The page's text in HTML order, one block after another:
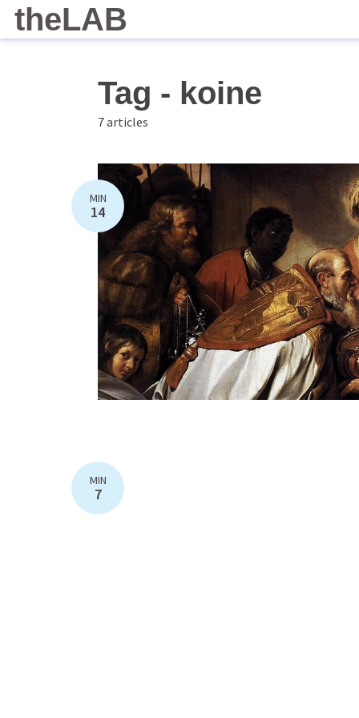
theLAB
Tag - koine
7 articles
MIN
14
MIN
7